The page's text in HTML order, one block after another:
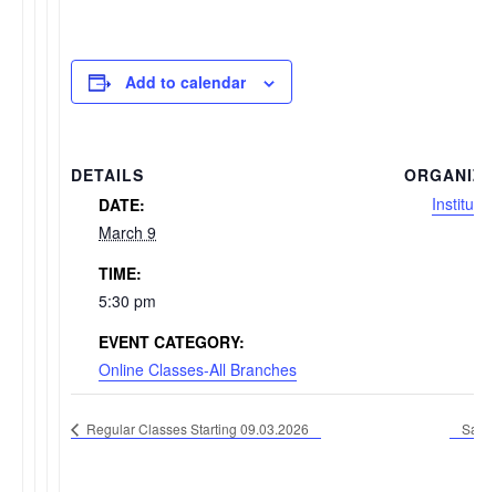
Add to calendar
DETAILS
DATE:
March 9
TIME:
5:30 pm
EVENT CATEGORY:
Online Classes-All Branches
Institute
Regular Classes Starting 09.03.2026